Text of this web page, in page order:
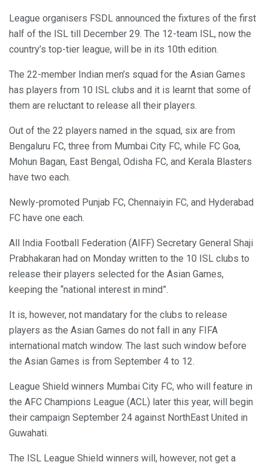
League organisers FSDL announced the fixtures of the first
half of the ISL till December 29. The 12-team ISL, now the
country’s top-tier league, will be in its 10th edition.
The 22-member Indian men’s squad for the Asian Games
has players from 10 ISL clubs and it is learnt that some of
them are reluctant to release all their players.
Out of the 22 players named in the squad, six are from
Bengaluru FC, three from Mumbai City FC, while FC Goa,
Mohun Bagan, East Bengal, Odisha FC, and Kerala Blasters
have two each.
Newly-promoted Punjab FC, Chennaiyin FC, and Hyderabad
FC have one each.
All India Football Federation (AIFF) Secretary General Shaji
Prabhakaran had on Monday written to the 10 ISL clubs to
release their players selected for the Asian Games,
keeping the “national interest in mind”.
It is, however, not mandatary for the clubs to release
players as the Asian Games do not fall in any FIFA
international match window. The last such window before
the Asian Games is from September 4 to 12.
League Shield winners Mumbai City FC, who will feature in
the AFC Champions League (ACL) later this year, will begin
their campaign September 24 against NorthEast United in
Guwahati.
The ISL League Shield winners will, however, not get a